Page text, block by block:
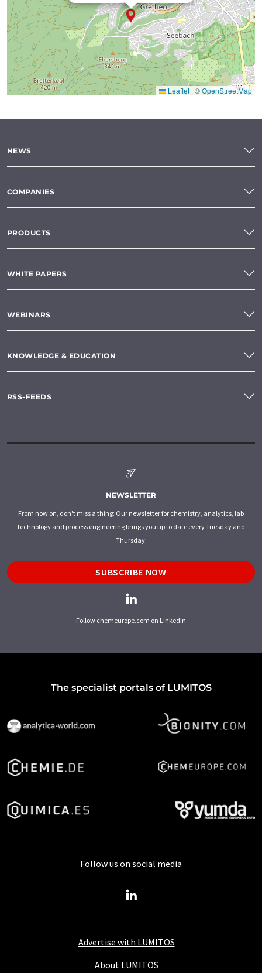
Leaflet | ©OpenStreetMap
NEWS
COMPANIES
PRODUCTS
WHITE PAPERS
WEBINARS
KNOWLEDGE & EDUCATION
RSS-FEEDS
NEWSLETTER
From now on, don't miss a thing: Our newsletter for chemistry, analytics, lab
technology and process engineering brings you up to date every Tuesday and
Thursday.
SUBSCRIBE NOW
Follow chemeurope.com on LinkedIn
The specialist portals of LUMITOS
Advertise with LUMITOS
About LUMITOS
Follow us on social media